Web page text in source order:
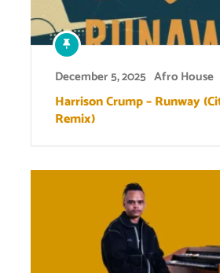
December 5, 2025 Afro House
Harrison Crump – Runway
Remix)